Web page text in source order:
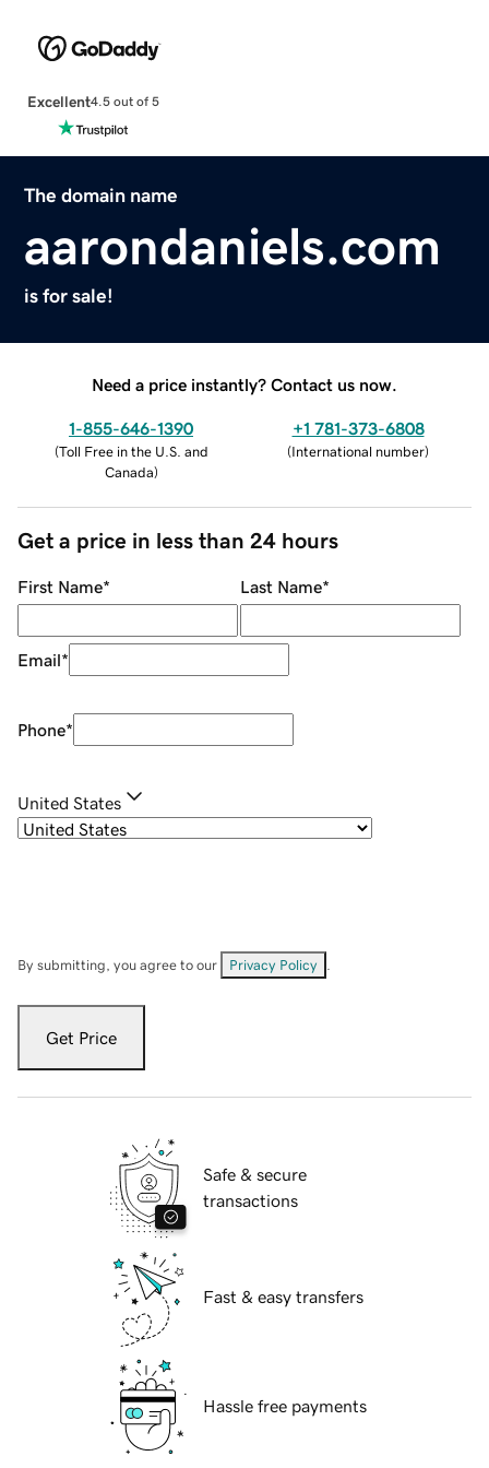
Excellent4.5 out of 5
The domain name
aarondaniels.com
is for sale!
Need a price instantly? Contact us now.
1-855-646-1390
(Toll Free in the U.S. and
Canada)
+1 781-373-6808
(International number)
Get a price in less than 24 hours
First Name* Last Name*
Email*
Phone*
United States
By submitting, you agree to our Privacy Policy
Get Price
Safe & secure
transactions
Fast & easy transfers
Hassle free payments